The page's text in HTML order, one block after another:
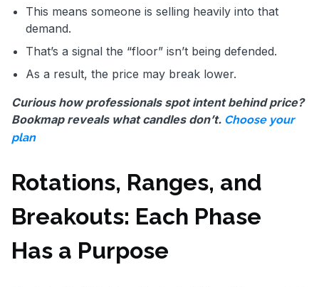
This means someone is selling heavily into that
demand.
That’s a signal the “floor” isn’t being defended.
As a result, the price may break lower.
Curious how professionals spot intent behind price?
Bookmap reveals what candles don’t. Choose your
plan
Rotations, Ranges, and
Breakouts: Each Phase
Has a Purpose